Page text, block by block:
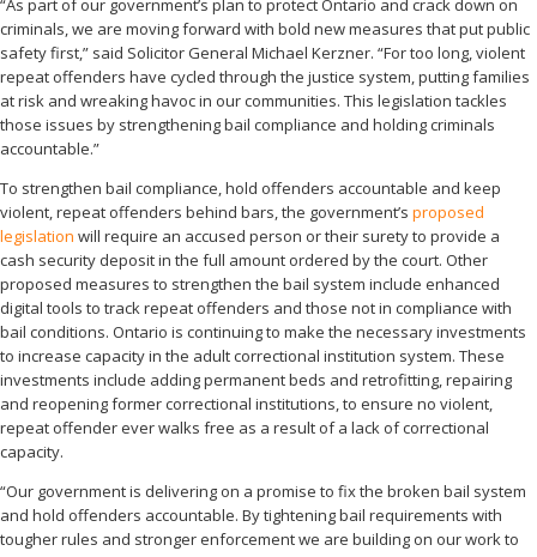
“As part of our government’s plan to protect Ontario and crack down on
criminals, we are moving forward with bold new measures that put public
safety first,” said Solicitor General Michael Kerzner. “For too long, violent
repeat offenders have cycled through the justice system, putting families
at risk and wreaking havoc in our communities. This legislation tackles
those issues by strengthening bail compliance and holding criminals
accountable.”
To strengthen bail compliance, hold offenders accountable and keep
violent, repeat offenders behind bars, the government’s proposed
legislation will require an accused person or their surety to provide a
cash security deposit in the full amount ordered by the court. Other
proposed measures to strengthen the bail system include enhanced
digital tools to track repeat offenders and those not in compliance with
bail conditions. Ontario is continuing to make the necessary investments
to increase capacity in the adult correctional institution system. These
investments include adding permanent beds and retrofitting, repairing
and reopening former correctional institutions, to ensure no violent,
repeat offender ever walks free as a result of a lack of correctional
capacity.
“Our government is delivering on a promise to fix the broken bail system
and hold offenders accountable. By tightening bail requirements with
tougher rules and stronger enforcement we are building on our work to